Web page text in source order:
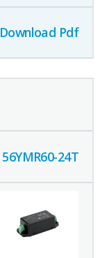
Download Pdf
56YMR60-24T